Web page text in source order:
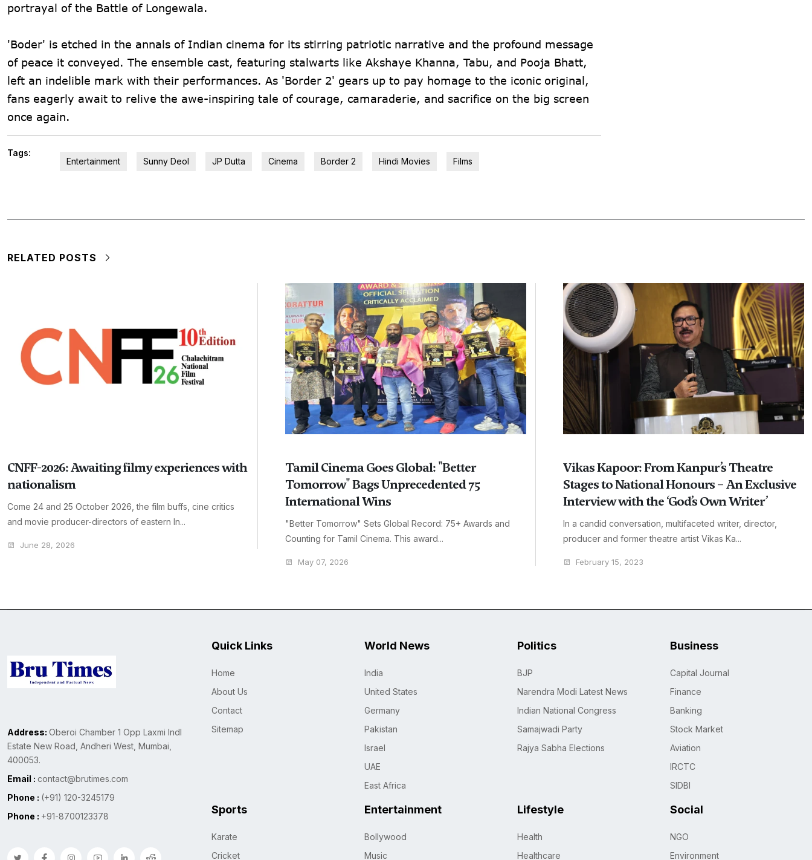
portrayal of the Battle of Longewala.
'Boder' is etched in the annals of Indian cinema for its stirring patriotic narrative and the profound message
of peace it conveyed. The ensemble cast, featuring stalwarts like Akshaye Khanna, Tabu, and Pooja Bhatt,
left an indelible mark with their performances. As 'Border 2' gears up to pay homage to the iconic original,
fans eagerly await to relive the awe-inspiring tale of courage, camaraderie, and sacrifice on the big screen
once again.
Tags:
Entertainment
Sunny Deol JP Dutta Cinema Border 2 Hindi Movies Films
RELATED POSTS
CNFF-2026: Awaiting filmy experiences with
nationalism
Come 24 and 25 October 2026, the film buffs, cine critics
and movie producer-directors of eastern In...
June 28, 2026
Tamil Cinema Goes Global: "Better
Tomorrow" Bags Unprecedented 75
International Wins
"Better Tomorrow" Sets Global Record: 75+ Awards and
Counting for Tamil Cinema. This award...
May 07, 2026
Vikas Kapoor: From Kanpur’s Theatre
Stages to National Honours – An Exclusive
Interview with the ‘God’s Own Writer’
In a candid conversation, multifaceted writer, director,
producer and former theatre artist Vikas Ka...
February 15, 2023
Address: Oberoi Chamber 1 Opp Laxmi Indl
Estate New Road, Andheri West, Mumbai,
400053.
Email : contact@brutimes.com
Phone : (+91) 120-3245179
Phone : +91-8700123378
Quick Links
Home
About Us
Contact
Sitemap
World News
India
United States
Germany
Pakistan
Israel
UAE
East Africa
Politics
BJP
Narendra Modi Latest News
Indian National Congress
Samajwadi Party
Rajya Sabha Elections
Business
Capital Journal
Finance
Banking
Stock Market
Aviation
IRCTC
SIDBI
Sports
Karate
Cricket
Entertainment
Bollywood
Music
Lifestyle
Health
Healthcare
Social
NGO
Environment